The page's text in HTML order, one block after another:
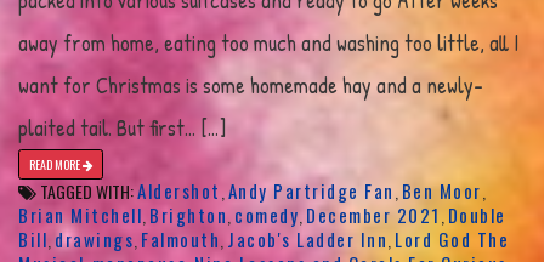
away from home, eating too much and washing too little, all I
want for Christmas is some homemade hay and a newly-
plaited tail. But first… […]
READ MORE
TAGGED WITH:Aldershot Andy Partridge Fan Ben Moor
Brian Mitchell Brighton comedy December 2021 Double
Bill drawings Falmouth Jacob's Ladder Inn Lord God The